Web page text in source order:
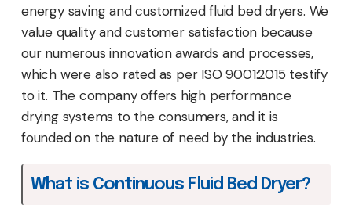
energy saving and customized fluid bed dryers. We
value quality and customer satisfaction because
our numerous innovation awards and processes,
which were also rated as per ISO 9001:2015 testify
to it. The company offers high performance
drying systems to the consumers, and it is
founded on the nature of need by the industries.
What is Continuous Fluid Bed Dryer?